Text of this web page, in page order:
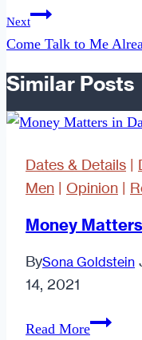
Next
Come Talk to Me
Similar Posts
Dates & Details |
Men | Opinion |
Money
BySona Goldstein
14, 2021
Read MoreMoney